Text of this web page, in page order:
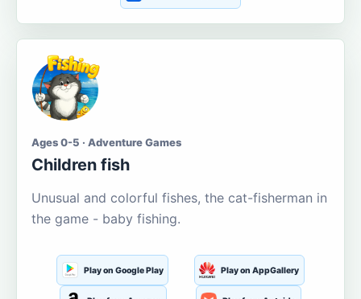
Ages 0-5 · Adventure Games
Children fish
Unusual and colorful fishes, the cat-fisherman in
the game - baby fishing.
Play on Google Play Play on AppGallery